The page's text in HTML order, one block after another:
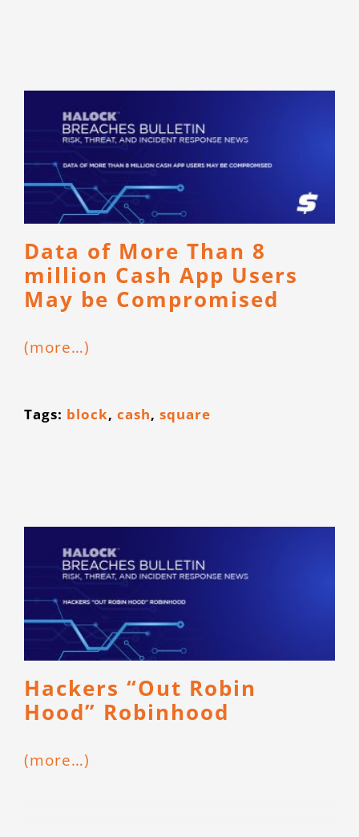
Data of More Than 8
million Cash App Users
May be Compromised
(more…)
Tags: block, cash, square
Hackers “Out Robin
Hood” Robinhood
(more…)